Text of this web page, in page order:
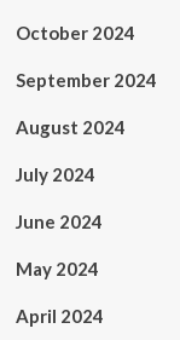
October 2024
September 2024
August 2024
July 2024
June 2024
May 2024
April 2024